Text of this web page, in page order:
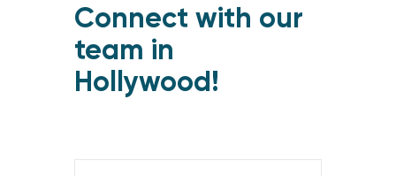
Connect with our
team in
Hollywood!